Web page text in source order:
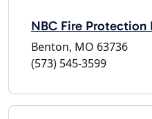
NBC Fire Protection
Benton, MO 63736
(573) 545-3599